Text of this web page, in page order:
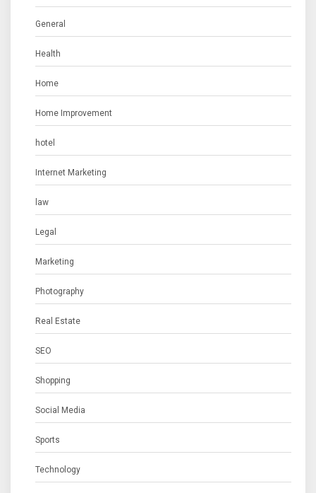
General
Health
Home
Home Improvement
hotel
Internet Marketing
law
Legal
Marketing
Photography
Real Estate
SEO
Shopping
Social Media
Sports
Technology